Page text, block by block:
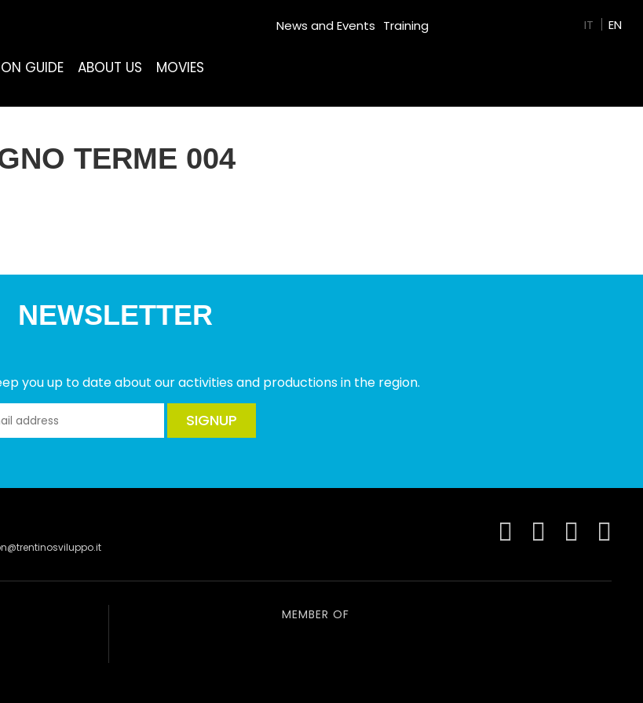
GUIDE ABOUT US MOVIES
News and Events Training IT EN
TERME 004
NEWSLETTER
you up to date about our activities and productions in the region.
SIGNUP
MEMBER OF